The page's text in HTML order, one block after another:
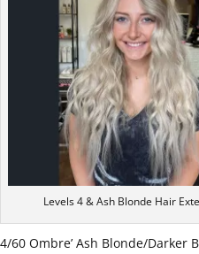
Levels 4 & Ash Blonde Hair
4/60 Ombre’ Ash Blonde/Darker